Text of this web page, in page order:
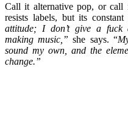
Call it alternative pop, or call
resists labels, but its constant
attitude; I don’t give a fuck
making music,” she says. “
sound my own, and the
change.”